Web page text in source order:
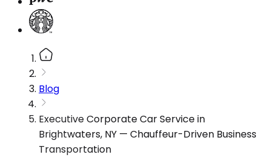
Blog
Executive Corporate Car Service in
Brightwaters, NY — Chauffeur-Driven Business
Transportation